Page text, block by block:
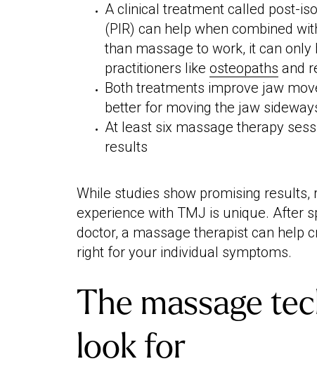
A clinical treatment called post-
(PIR) can help when combined
than massage to work, it can
practitioners like osteopaths and
Both treatments improve jaw
better for moving the jaw
At least six massage therapy
results
While studies show promising results,
experience with TMJ is unique. After
doctor, a massage therapist can help
right for your individual symptoms.
The massage
look for